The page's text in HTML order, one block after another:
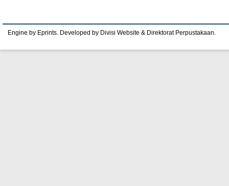
Engine by Eprints. Developed by Divisi Website & Direktorat Perpustakaan.